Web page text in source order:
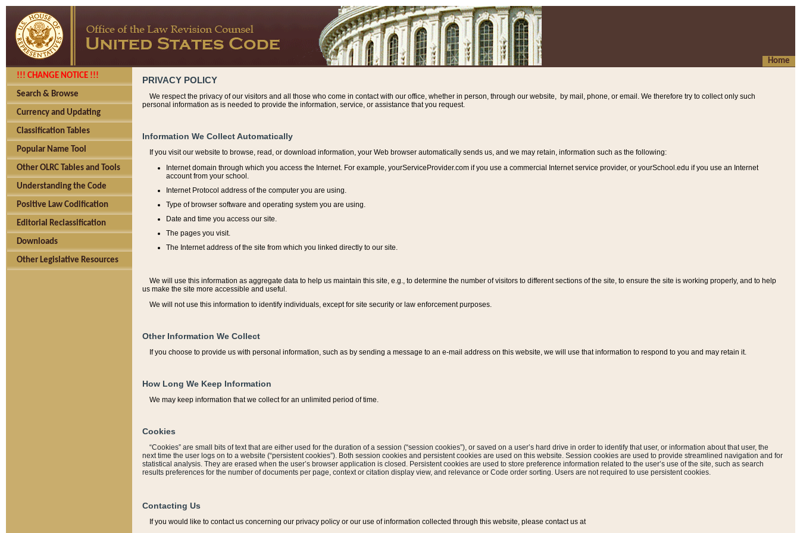
Home
!!! CHANGE NOTICE !!!
Search & Browse
Currency and Updating
Classification Tables
Popular Name Tool
Other OLRC Tables and Tools
Understanding the Code
Positive Law Codification
Editorial Reclassification
Downloads
Other Legislative Resources
PRIVACY POLICY
We respect the privacy of our visitors and all those who come in contact with our office, whether in person, through our website, by mail, phone, or email. We therefore try to collect only such
personal information as is needed to provide the information, service, or assistance that you request.
Information We Collect Automatically
If you visit our website to browse, read, or download information, your Web browser automatically sends us, and we may retain, information such as the following:
Internet domain through which you access the Internet. For example, yourServiceProvider.com if you use a commercial Internet service provider, or yourSchool.edu if you use an Internet
account from your school.
Internet Protocol address of the computer you are using.
Type of browser software and operating system you are using.
Date and time you access our site.
The pages you visit.
The Internet address of the site from which you linked directly to our site.
We will use this information as aggregate data to help us maintain this site, e.g., to determine the number of visitors to different sections of the site, to ensure the site is working properly, and to help
us make the site more accessible and useful.
We will not use this information to identify individuals, except for site security or law enforcement purposes.
Other Information We Collect
If you choose to provide us with personal information, such as by sending a message to an e-mail address on this website, we will use that information to respond to you and may retain it.
How Long We Keep Information
We may keep information that we collect for an unlimited period of time.
Cookies
“Cookies” are small bits of text that are either used for the duration of a session (“session cookies”), or saved on a user’s hard drive in order to identify that user, or information about that user, the
next time the user logs on to a website (“persistent cookies”). Both session cookies and persistent cookies are used on this website. Session cookies are used to provide streamlined navigation and for
statistical analysis. They are erased when the user’s browser application is closed. Persistent cookies are used to store preference information related to the user’s use of the site, such as search
results preferences for the number of documents per page, context or citation display view, and relevance or Code order sorting. Users are not required to use persistent cookies.
Contacting Us
If you would like to contact us concerning our privacy policy or our use of information collected through this website, please contact us at